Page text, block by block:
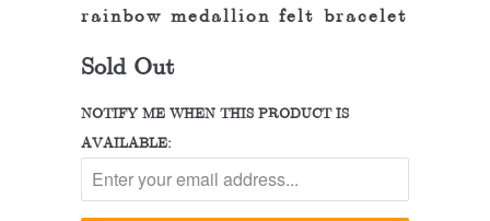
rainbow medallion felt bracelet
Sold Out
NOTIFY ME WHEN THIS PRODUCT IS
AVAILABLE: